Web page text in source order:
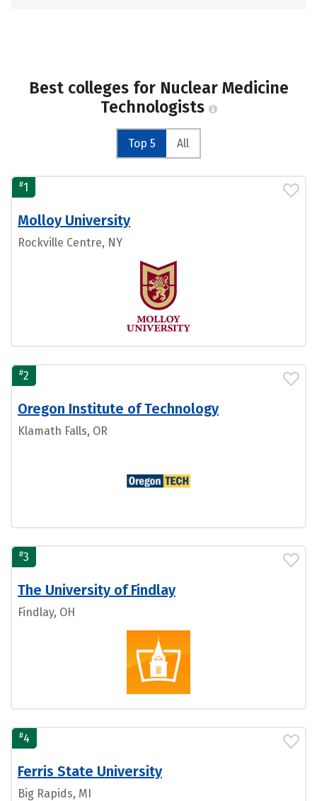
Best colleges for Nuclear Medicine
Technologists
Top 5 All
#1
Molloy University
Rockville Centre, NY
#2
Oregon Institute of Technology
Klamath Falls, OR
#3
The University of Findlay
Findlay, OH
#4
Ferris State University
Big Rapids, MI